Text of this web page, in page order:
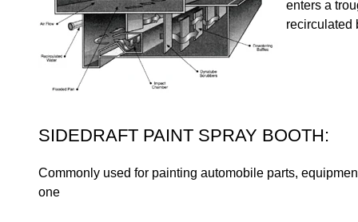
enters a
recirculated
SIDEDRAFT PAINT SPRAY BOOTH:
Commonly used for painting automobile parts,
one